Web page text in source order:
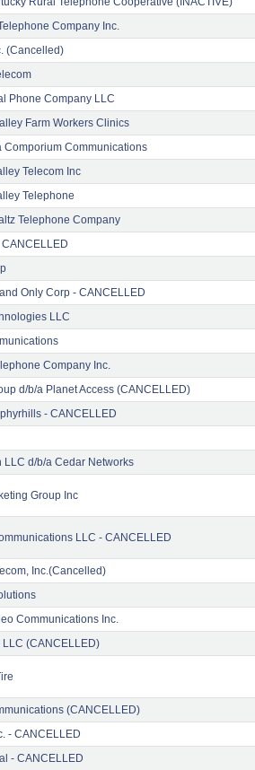
Company Inc.
(Cancelled)
Phone Company LLC
Farm Workers Clinics
Comporium Communications
Telecom Inc
Telephone
Telephone Company
Only Corp - CANCELLED
LLC
Company Inc.
d/b/a Planet Access (CANCELLED)
- CANCELLED
LLC d/b/a Cedar Networks
Group Inc
LLC - CANCELLED
Inc.(Cancelled)
Communications Inc.
LLC (CANCELLED)
(CANCELLED)
- CANCELLED
- CANCELLED